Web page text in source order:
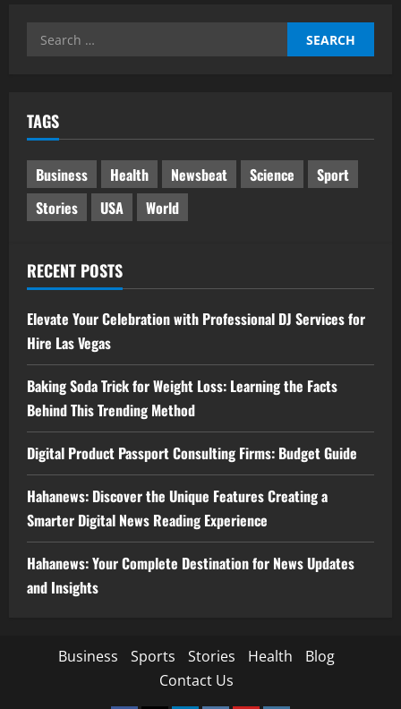
Search
TAGS
Business Health Newsbeat Science
Sport
Stories
USA World
RECENT POSTS
Elevate Your Celebration with Professional DJ Services for
Hire Las Vegas
Baking Soda Trick for Weight Loss: Learning the Facts
Behind This Trending Method
Digital Product Passport Consulting Firms: Budget Guide
Hahanews: Discover the Unique Features Creating a
Smarter Digital News Reading Experience
Hahanews: Your Complete Destination for News Updates
and Insights
Business Sports Stories Health
Blog
Contact Us